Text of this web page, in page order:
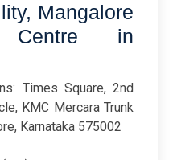
Mangalore
in
Times Square, 2nd
KMC Mercara Trunk
Karnataka 575002